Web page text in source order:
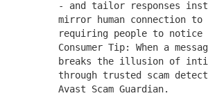
- and tailor responses
mirror human connection
requiring people to
Consumer Tip: When a
breaks the illusion of
through trusted scam
       Avast Scam Guardian.